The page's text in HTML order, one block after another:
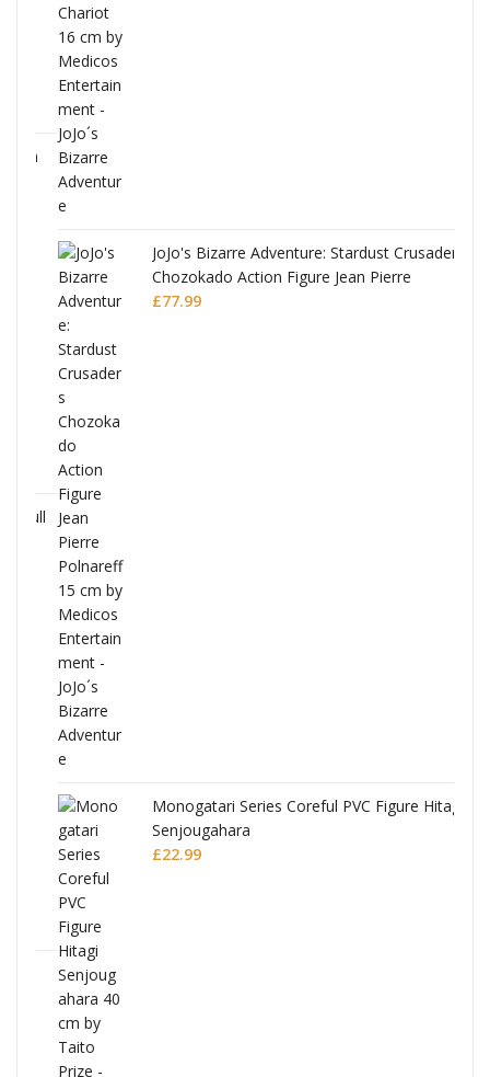
JoJo's Bizarre Adventure: Stardust Crusaders
Chozokado Action Figure Jean Pierre
Polnareff
77.99
Monogatari Series Coreful PVC Figure Hitagi
Senjougahara
22.99